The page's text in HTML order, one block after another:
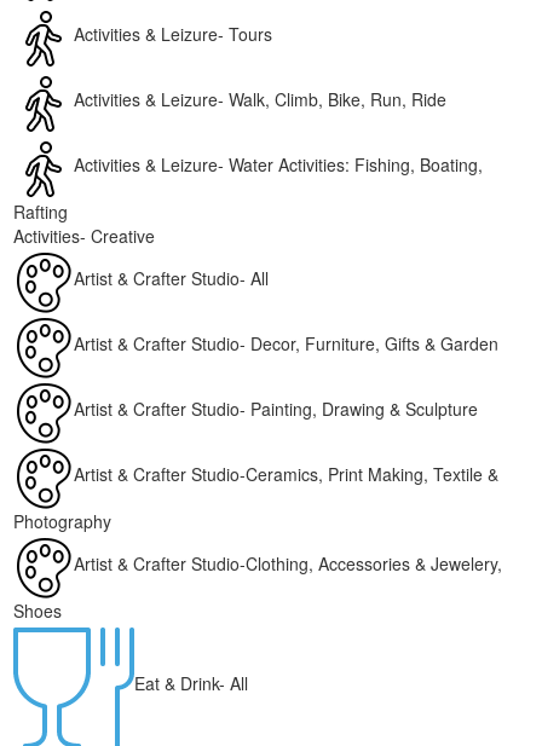
Activities & Leizure- Tours
Activities & Leizure- Walk, Climb, Bike, Run, Ride
Activities & Leizure- Water Activities: Fishing, Boating,
Rafting
Activities- Creative
Artist & Crafter Studio- All
Artist & Crafter Studio- Decor, Furniture, Gifts & Garden
Artist & Crafter Studio- Painting, Drawing & Sculpture
Artist & Crafter Studio-Ceramics, Print Making, Textile &
Photography
Artist & Crafter Studio-Clothing, Accessories & Jewelery,
Shoes
Eat & Drink- All